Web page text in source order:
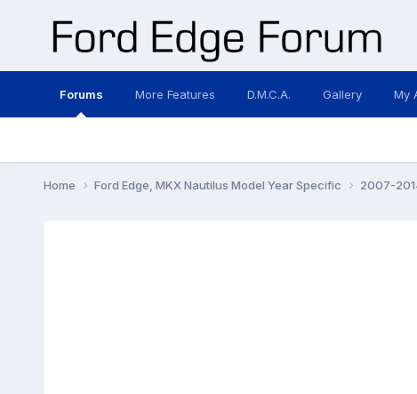
Forums More Features D.M.C.A. Gallery My
Home Ford Edge, MKX Nautilus Model Year Specific 2007-